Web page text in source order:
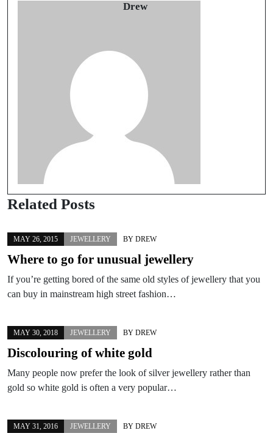
Drew
Related Posts
MAY 26, 2015 JEWELLERY BY DREW
Where to go for unusual jewellery
If you’re getting bored of the same old styles of jewellery that you
can buy in mainstream high street fashion…
MAY 30, 2018 JEWELLERY BY DREW
Discolouring of white gold
Many people now prefer the look of silver jewellery rather than
gold so white gold is often a very popular…
MAY 31, 2016 JEWELLERY BY DREW